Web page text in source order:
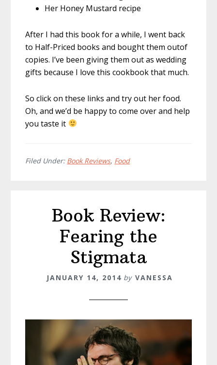
Her Honey Mustard recipe
After I had this book for a while, I went back
to Half-Priced books and bought them outof
copies. I’ve been giving them out as wedding
gifts because I love this cookbook that much.
So click on these links and try out her food.
Oh, and we’d be happy to come over and help
you taste it
Filed Under: Book Reviews, Food
Book Review:
Fearing the
Stigmata
JANUARY 14, 2014 by VANESSA